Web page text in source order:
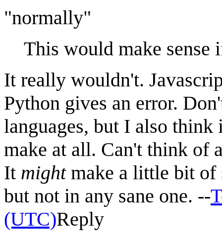
"normally"
This would make
It really wouldn't.
Python gives an error.
languages, but I also
make at all. Can't think of
It mightmake a little bit of
but not in any sane one. --
(UTC)Reply